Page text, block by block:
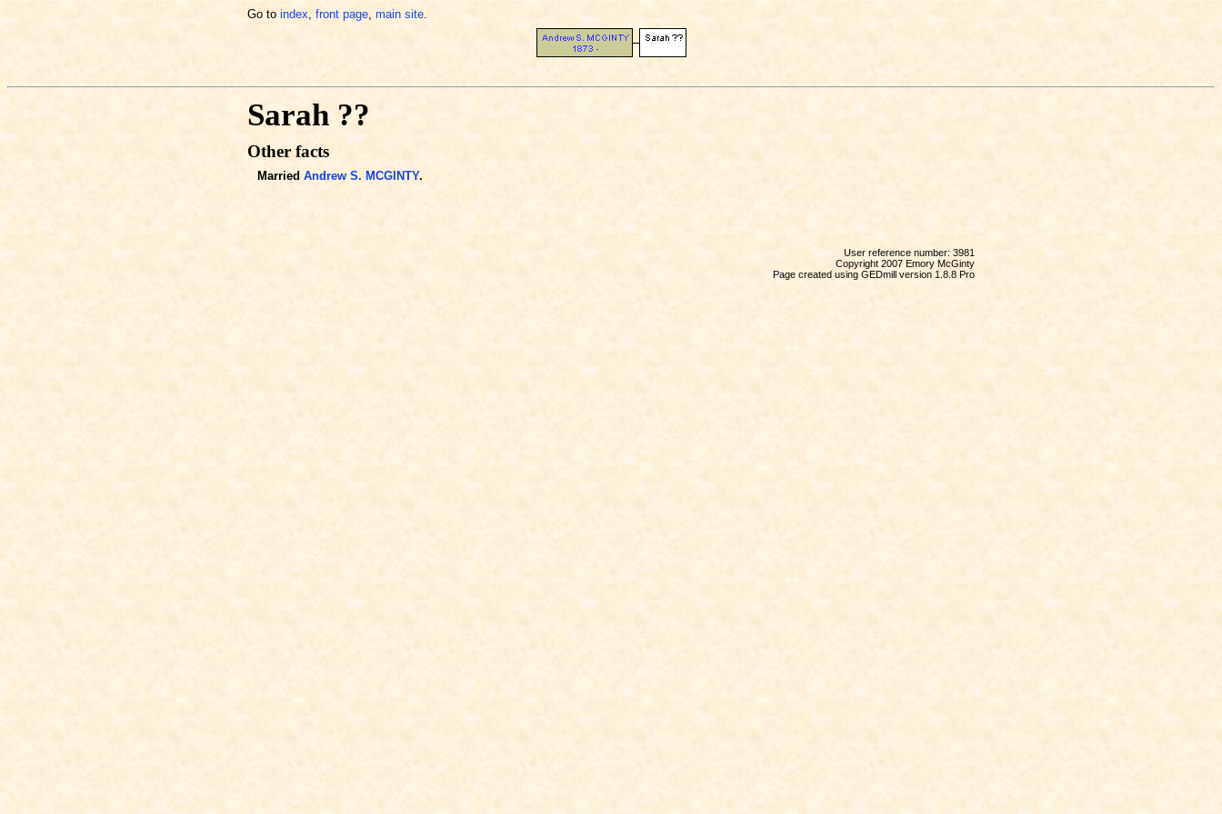
Go to index, front page, main site.
Sarah ??
Other facts
Married Andrew S. MCGINTY.
User reference number: 3981
Copyright 2007 Emory McGinty
Page created using GEDmill version 1.8.8 Pro